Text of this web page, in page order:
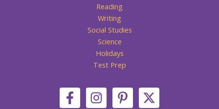
Reading
Writing
Social Studies
Science
Holidays
Test Prep